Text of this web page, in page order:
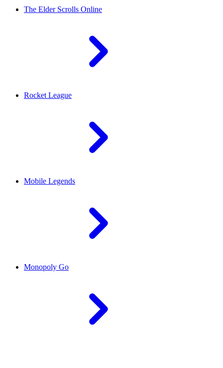
The Elder Scrolls Online
Rocket League
Mobile Legends
Monopoly Go